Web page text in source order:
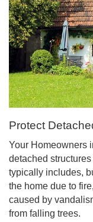
Protect
Your Homeowners
detached
typically includes,
the home due to
caused by
from falling trees.